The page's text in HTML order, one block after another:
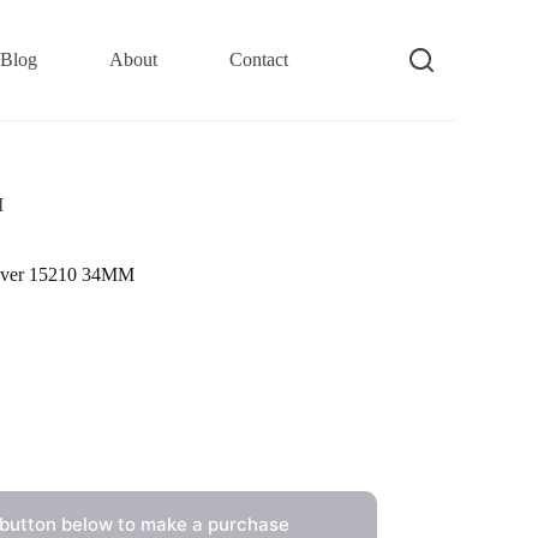
Blog About Contact
15210 34MM
below to make a purchase